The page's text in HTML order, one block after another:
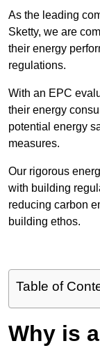
As the leading
Sketty, we are
their energy
regulations.
With an EPC
their energy
potential energy
measures.
Our rigorous
with building
reducing carbon
building ethos.
Table of
Why is